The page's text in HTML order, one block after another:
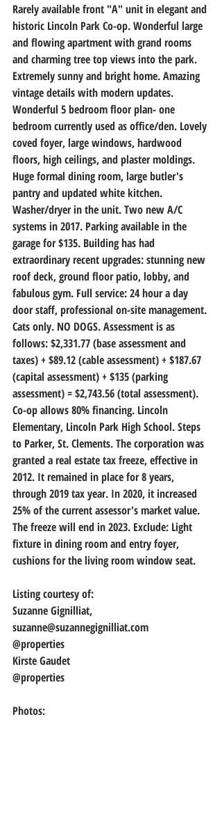
Rarely available front "A" unit in elegant and
historic Lincoln Park Co-op. Wonderful large
and flowing apartment with grand rooms
and charming tree top views into the park.
Extremely sunny and bright home. Amazing
vintage details with modern updates.
Wonderful 5 bedroom floor plan- one
bedroom currently used as office/den. Lovely
coved foyer, large windows, hardwood
floors, high ceilings, and plaster moldings.
Huge formal dining room, large butler's
pantry and updated white kitchen.
Washer/dryer in the unit. Two new A/C
systems in 2017. Parking available in the
garage for $135. Building has had
extraordinary recent upgrades: stunning new
roof deck, ground floor patio, lobby, and
fabulous gym. Full service: 24 hour a day
door staff, professional on-site management.
Cats only. NO DOGS. Assessment is as
follows: $2,331.77 (base assessment and
taxes) + $89.12 (cable assessment) + $187.67
(capital assessment) + $135 (parking
assessment) = $2,743.56 (total assessment).
Co-op allows 80% financing. Lincoln
Elementary, Lincoln Park High School. Steps
to Parker, St. Clements. The corporation was
granted a real estate tax freeze, effective in
2012. It remained in place for 8 years,
through 2019 tax year. In 2020, it increased
25% of the current assessor's market value.
The freeze will end in 2023. Exclude: Light
fixture in dining room and entry foyer,
cushions for the living room window seat.
Listing courtesy of:
Suzanne Gignilliat,
suzanne@suzannegignilliat.com
@properties
Kirste Gaudet
@properties
Photos: